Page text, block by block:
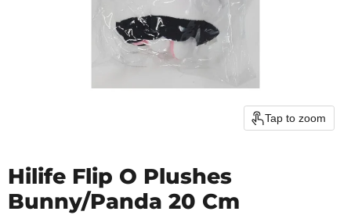
Tap to zoom
Hilife Flip O Plushes
Bunny/Panda 20 Cm